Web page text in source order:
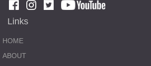
Links
HOME
ABOUT